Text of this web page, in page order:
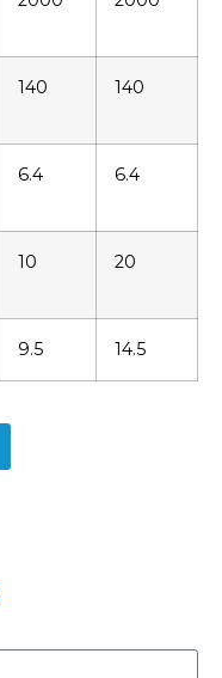
140 140
6.4 6.4
10 20
9.5 14.5